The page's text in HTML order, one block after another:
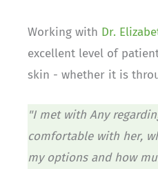
Working with Dr.
excellent level of
skin - whether it is
"I met with Any
comfortable with her,
my options and how